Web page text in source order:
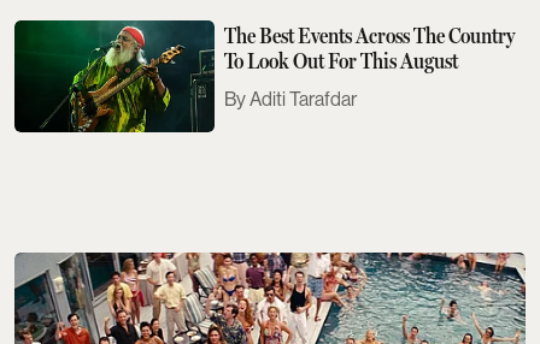
The Best Events Across The Country
To Look Out For This August
Aditi Tarafdar